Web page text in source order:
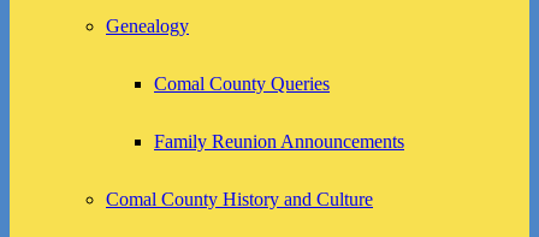
Genealogy
Comal County Queries
Family Reunion Announcements
Comal County History and Culture